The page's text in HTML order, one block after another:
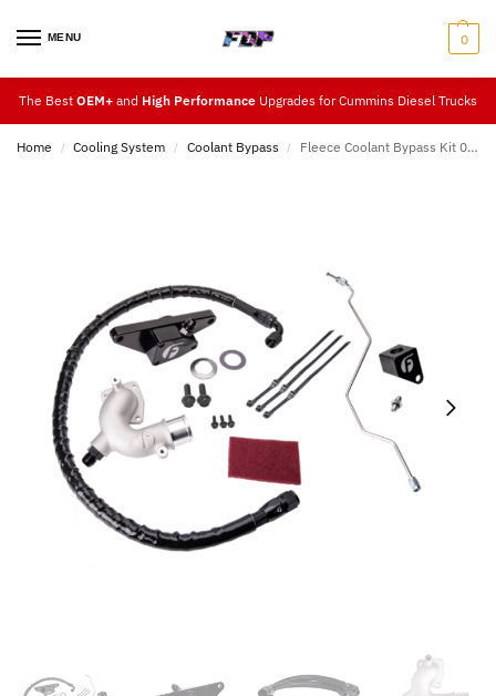
MENU 0
The Best OEM+ and High Performance Upgrades for Cummins Diesel Trucks
Home / Cooling System / Coolant Bypass / Fleece Coolant Bypass Kit 07.5-12